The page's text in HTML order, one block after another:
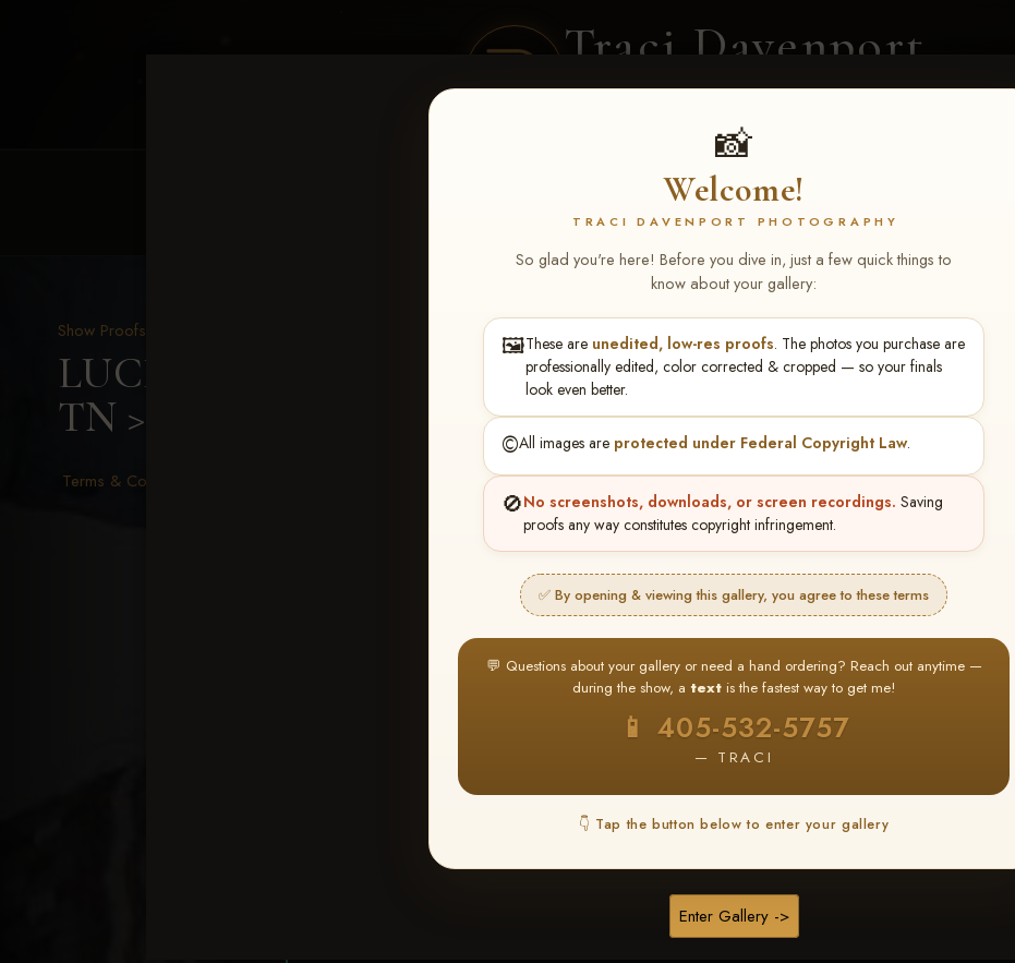
Traci Davenport
PHOTOGRAPHY
📸
Welcome!
TRACI DAVENPORT PHOTOGRAPHY
So glad you're here! Before you dive in, just a few quick things to
know about your gallery:
🖼️These are unedited, low-res proofs. The photos you purchase are
professionally edited, color corrected & cropped — so your finals
look even better.
©️All images are protected under Federal Copyright Law.
🚫No screenshots, downloads, or screen recordings. Saving
proofs any way constitutes copyright infringement.
✅ By opening & viewing this gallery, you agree to these terms
💬 Questions about your gallery or need a hand ordering? Reach out anytime —
during the show, a text is the fastest way to get me!
📱 405-532-5757
— TRACI
👇 Tap the button below to enter your gallery
Enter Gallery ->
CLIENT GALLERIES SELECTED WORK
Show Proofs
LUCKY DOG PRODUCTIONS June 5-7 2026 Memphis,
TN > Leann Emmons
Terms & Conditions
★ ★ ★
BUY ALL FAVORITES SPECIAL!
It's easy to buy just your favorite photos!
HERE IS HOW
Find your albumand favorite your
★ NEW
REEL CONTENT
Unedited reel content available forALL contestants!